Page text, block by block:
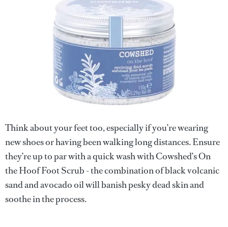
Think about your feet too, especially if you’re wearing
new shoes or having been walking long distances. Ensure
they’re up to par with a quick wash with Cowshed’s On
the Hoof Foot Scrub - the combination of black volcanic
sand and avocado oil will banish pesky dead skin and
soothe in the process.